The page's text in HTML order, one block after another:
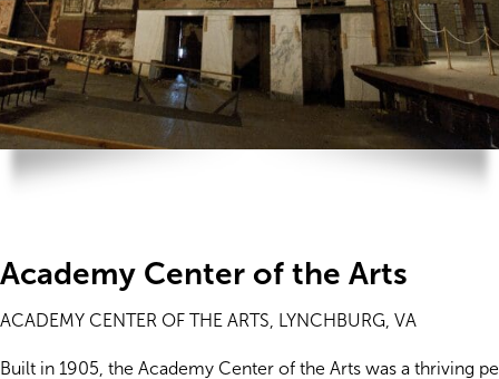
Academy Center of the Arts
ACADEMY CENTER OF THE ARTS, LYNCHBURG, VA
Built in 1905, the Academy Center of the Arts was a thriving